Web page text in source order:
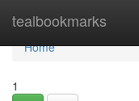
tealbookmarks
Home
Home
1